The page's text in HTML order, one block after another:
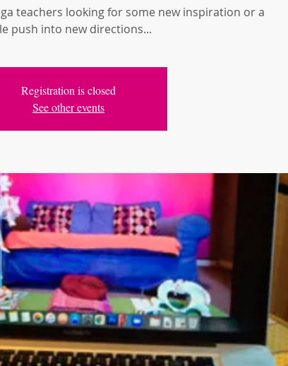
teachers looking for some new inspiration or a
push into new directions...
Registration is closed
See other events